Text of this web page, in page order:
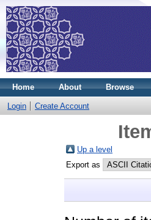
Home About Browse
Login Create Account
Up a level
Export as